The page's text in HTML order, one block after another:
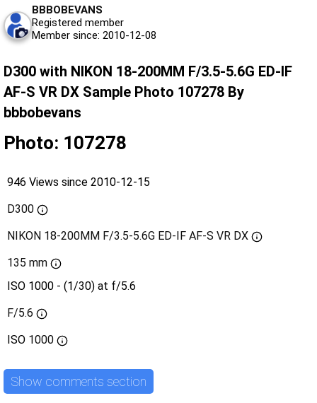
BBBOBEVANS
Registered member
Member since: 2010-12-08
D300 with NIKON 18-200MM F/3.5-5.6G ED-IF
AF-S VR DX Sample Photo 107278 By
bbbobevans
Photo: 107278
946 Views since 2010-12-15
D300
NIKON 18-200MM F/3.5-5.6G ED-IF AF-S VR DX
135 mm
ISO 1000 - (1/30) at f/5.6
F/5.6
ISO 1000
Show comments section